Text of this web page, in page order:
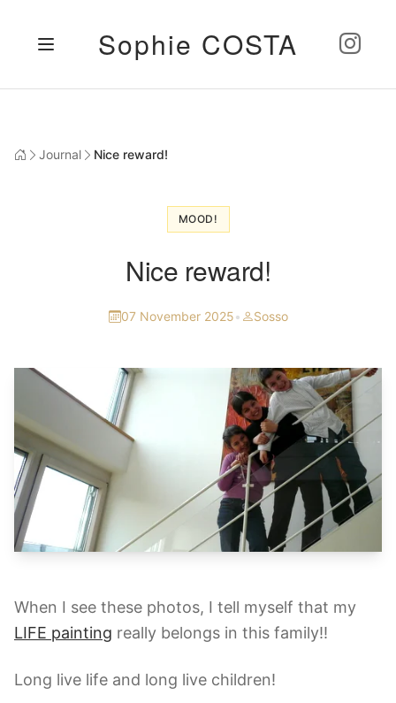
Sophie COSTA
Journal Nice reward!
MOOD!
Nice reward!
07 November 2025• Sosso
When I see these photos, I tell myself that my
LIFE painting really belongs in this family!!
Long live life and long live children!